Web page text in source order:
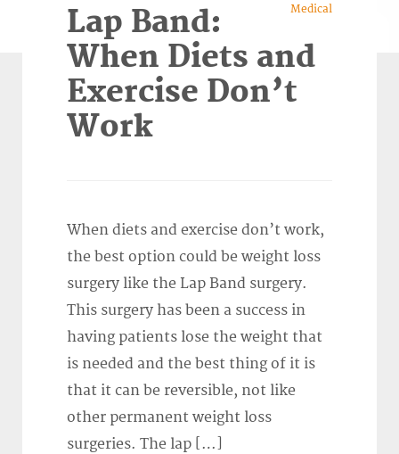
Medical
Lap Band:
When Diets and
Exercise Don’t
Work
When diets and exercise don’t work,
the best option could be weight loss
surgery like the Lap Band surgery.
This surgery has been a success in
having patients lose the weight that
is needed and the best thing of it is
that it can be reversible, not like
other permanent weight loss
surgeries. The lap […]